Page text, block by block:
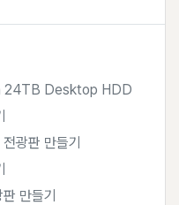
24TB Desktop HDD
광판 만들기
만들기